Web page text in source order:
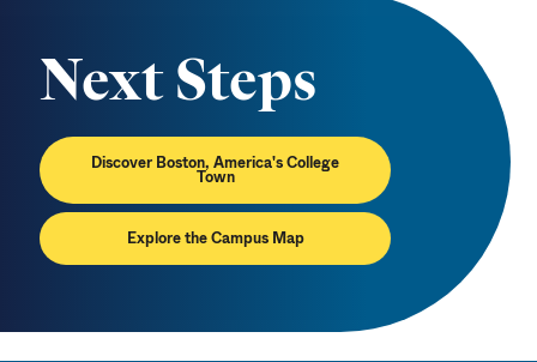
Next Steps
Discover Boston, America's College
Town
Explore the Campus Map